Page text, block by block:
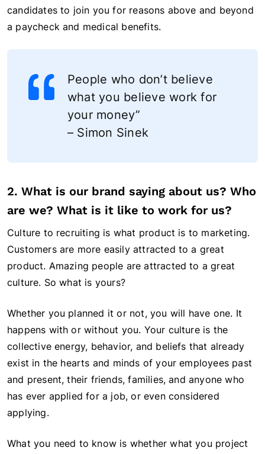
candidates to join you for reasons above and beyond
a paycheck and medical benefits.
People who don’t believe
what you believe work for
your money”
– Simon Sinek
2. What is our brand saying about us? Who
are we? What is it like to work for us?
Culture to recruiting is what product is to marketing.
Customers are more easily attracted to a great
product. Amazing people are attracted to a great
culture. So what is yours?
Whether you planned it or not, you will have one. It
happens with or without you. Your culture is the
collective energy, behavior, and beliefs that already
exist in the hearts and minds of your employees past
and present, their friends, families, and anyone who
has ever applied for a job, or even considered
applying.
What you need to know is whether what you project